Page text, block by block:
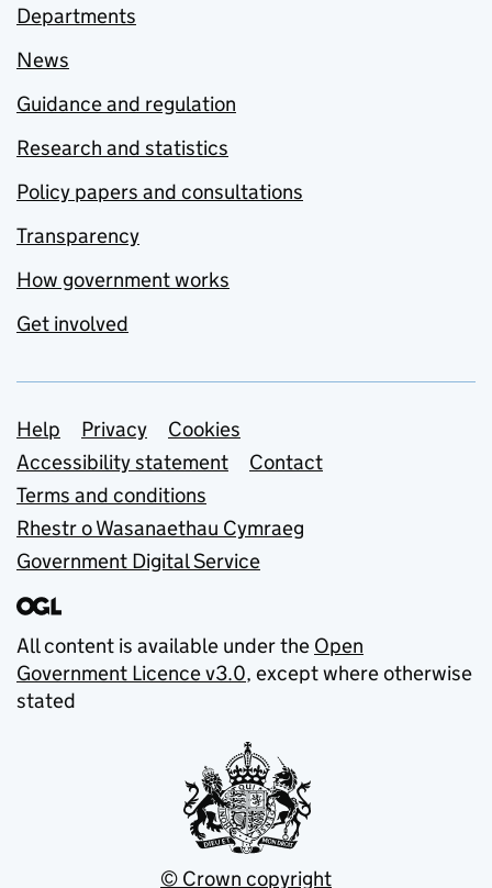
Departments
News
Guidance and regulation
Research and statistics
Policy papers and consultations
Transparency
How government works
Get involved
Support links
Help Privacy
Cookies
Accessibility statement
Contact
Terms and conditions
Rhestr o Wasanaethau Cymraeg
Government Digital Service
All content is available under the Open
Government Licence v3.0, except where otherwise
stated
© Crown copyright